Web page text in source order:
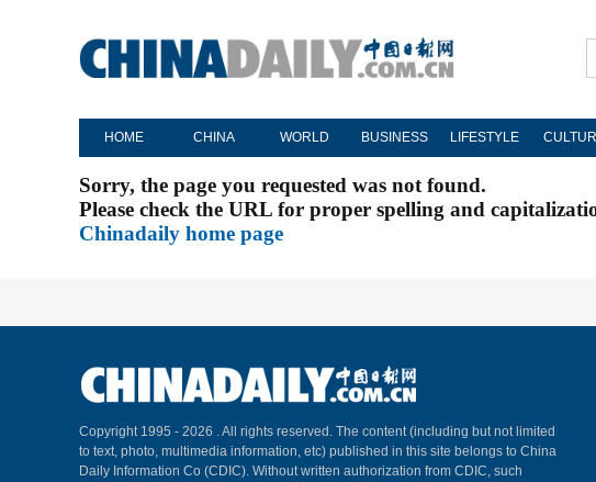
HOME CHINA WORLD BUSINESS LIFESTYLE
Sorry, the page you requested was not found.
Please check the URL for proper spelling and
Chinadaily home page
Copyright 1995 - 2026 . All rights reserved. The content (including but not limited
to text, photo, multimedia information, etc) published in this site belongs to China
Daily Information Co (CDIC). Without written authorization from CDIC, such